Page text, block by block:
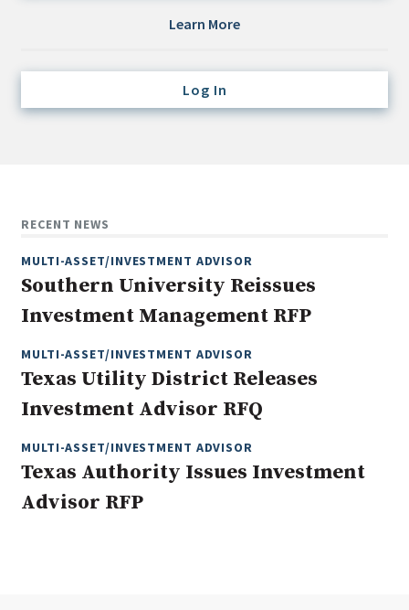
Credit/Private Debt
Fixed-Income
Multi-Asset/Investment Advisor
Non-U.S. & Fixed-Income
Private Equity
Real Assets
Real Estate
Learn More
Log In
RECENT NEWS
MULTI-ASSET/INVESTMENT ADVISOR
Southern University Reissues
Investment Management RFP
MULTI-ASSET/INVESTMENT ADVISOR
Texas Utility District Releases
Investment Advisor RFQ
MULTI-ASSET/INVESTMENT ADVISOR
Texas Authority Issues Investment
Advisor RFP